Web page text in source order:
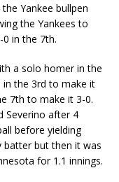
Yankee bullpen
the Yankees to
in the 7th.
a solo homer in the
in the 3rd to make it
7th to make it 3-0.
Severino after 4
before yielding
batter but then it was
for 1.1 innings.